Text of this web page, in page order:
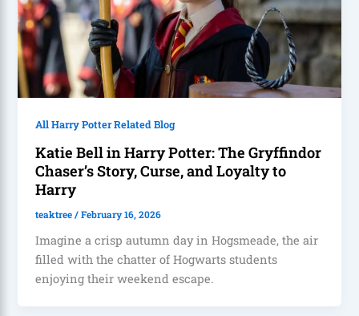
All Harry Potter Related Blog
Katie Bell in Harry Potter: The Gryffindor
Chaser’s Story, Curse, and Loyalty to
Harry
teaktree/February 16, 2026
Imagine a crisp autumn day in Hogsmeade, the air
filled with the chatter of Hogwarts students
enjoying their weekend escape.